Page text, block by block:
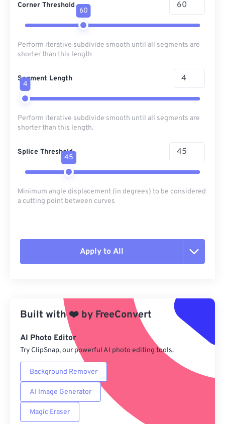
Corner Threshold
60
Perform iterative subdivide smooth until all segments are
shorter than this length
Segment Length
4
Perform iterative subdivide smooth until all segments are
shorter than this length.
Splice Threshold
45
Minimum angle displacement (in degrees) to be considered
a cutting point between curves
Apply to All
Apply from Preset
Save as Preset
Built with❤️ by FreeConvert
AI Photo Editor
Try ClipSnap, our powerful AI photo editing tools.
Background Remover
AI Image Generator
Magic Eraser